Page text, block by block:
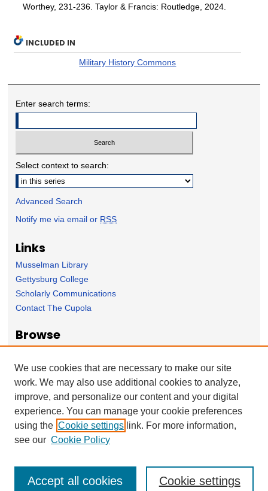
Worthey, 231-236. Taylor & Francis: Routledge, 2024.
INCLUDED IN
Military History Commons
Enter search terms:
Select context to search:
Advanced Search
Notify me via email or RSS
Links
Musselman Library
Gettysburg College
Scholarly Communications
Contact The Cupola
Browse
Subject Area
Author
Forms
Nominate Student Work
Ovation / Report faculty achievements
We use cookies that are necessary to make our site
work. We may also use additional cookies to analyze,
improve, and personalize our content and your digital
experience. You can manage your cookie preferences
using the Cookie settings link. For more information,
see our Cookie Policy
Cookie settings
Accept all cookies